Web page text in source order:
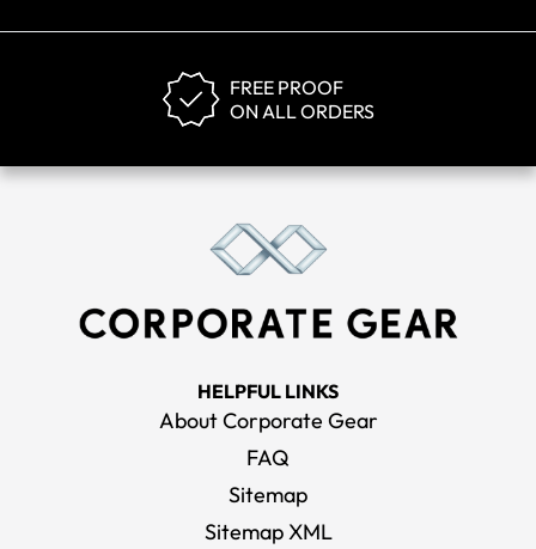
FREE PROOF
ON ALL ORDERS
HELPFUL LINKS
About Corporate Gear
FAQ
Sitemap
Sitemap XML